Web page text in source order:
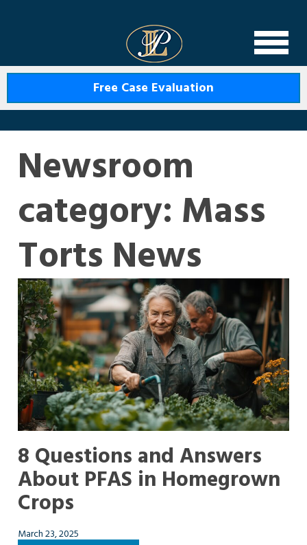
Free Case Evaluation
Newsroom
category: Mass
Torts News
8 Questions and Answers
About PFAS in Homegrown
Crops
March 23, 2025